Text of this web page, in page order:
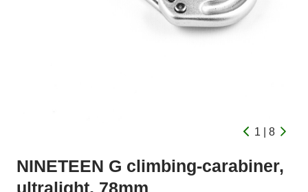
1 | 8
NINETEEN G climbing-carabiner,